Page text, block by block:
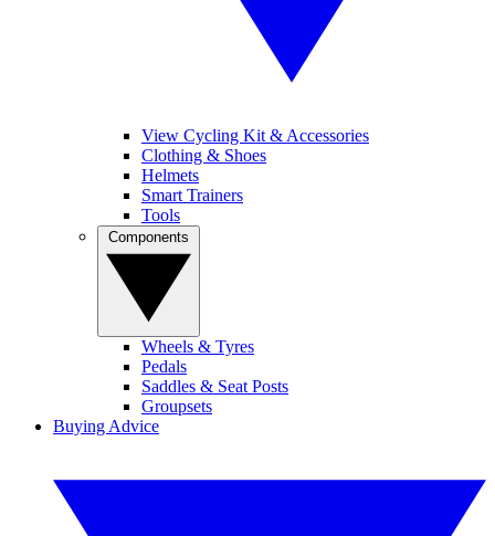
View Cycling Kit & Accessories
Clothing & Shoes
Helmets
Smart Trainers
Tools
Wheels & Tyres
Pedals
Saddles & Seat Posts
Groupsets
Buying Advice